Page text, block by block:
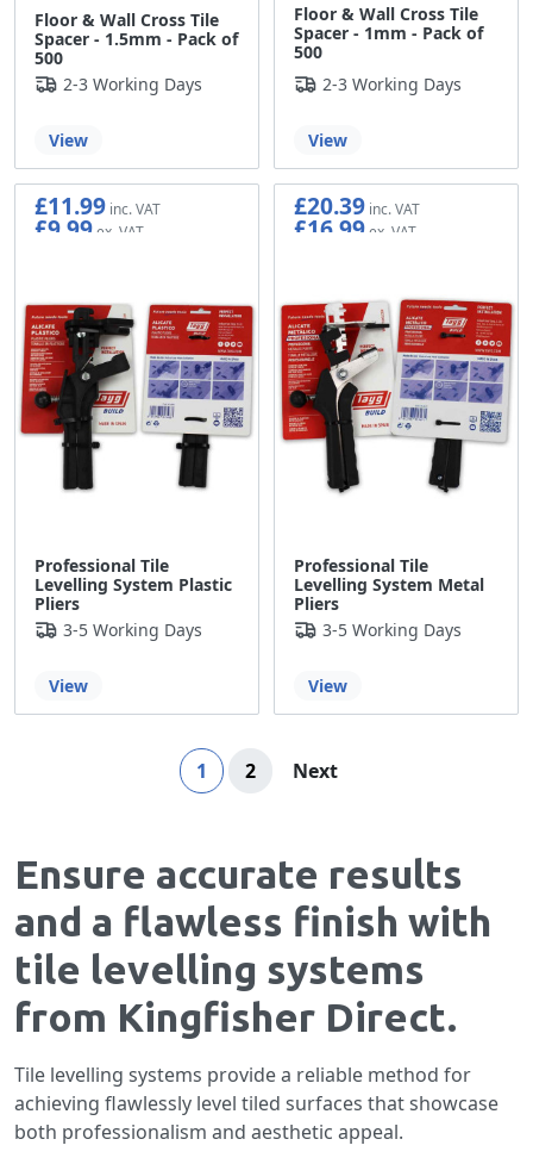
Floor & Wall Cross Tile
Spacer - 1.5mm - Pack of
500
2-3 Working Days
View
Floor & Wall Cross Tile
Spacer - 1mm - Pack of
500
2-3 Working Days
View
Professional Tile
Levelling System Plastic
Pliers
£11.99
£9.99
3-5 Working Days
View
Professional Tile
Levelling System Metal
Pliers
£20.39
£16.99
3-5 Working Days
View
Page
You're currently reading page
1 Page
2 Page
Next
Ensure accurate results
and a flawless finish with
tile levelling systems
from Kingfisher Direct.
Tile levelling systems provide a reliable method for
achieving flawlessly level tiled surfaces that showcase
both professionalism and aesthetic appeal.